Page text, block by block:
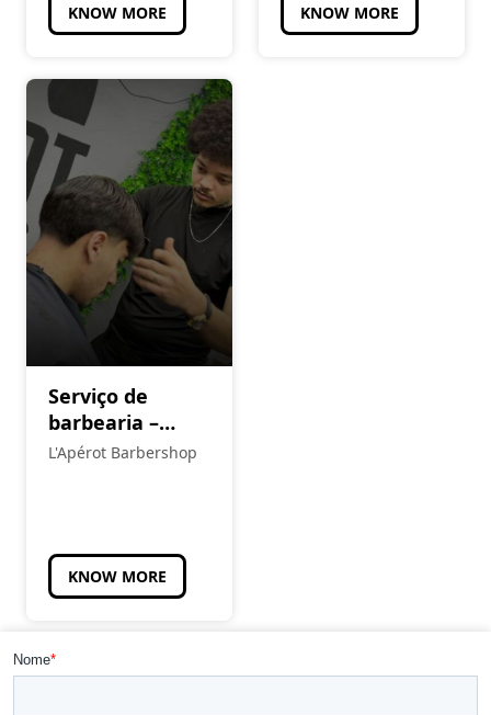
KNOW MORE KNOW MORE
Serviço de
barbearia –
agendamento
L'Apérot Barbershop
KNOW MORE